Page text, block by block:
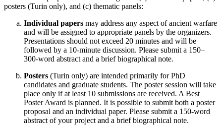
posters (Turin only), and (c) thematic panels:
Individual papers may address any aspect of ancient warfare
and will be assigned to appropriate panels by the organizers.
Presentations should not exceed 20 minutes and will be
followed by a 10-minute discussion. Please submit a 150–
300-word abstract and a brief biographical note.
Posters (Turin only) are intended primarily for PhD
candidates and graduate students. The poster session will take
place only if at least 10 submissions are received. A Best
Poster Award is planned. It is possible to submit both a poster
proposal and an individual paper. Please submit a 150-word
abstract of your project and a brief biographical note.